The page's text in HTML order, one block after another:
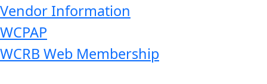
Vendor Information
WCPAP
WCRB Web Membership